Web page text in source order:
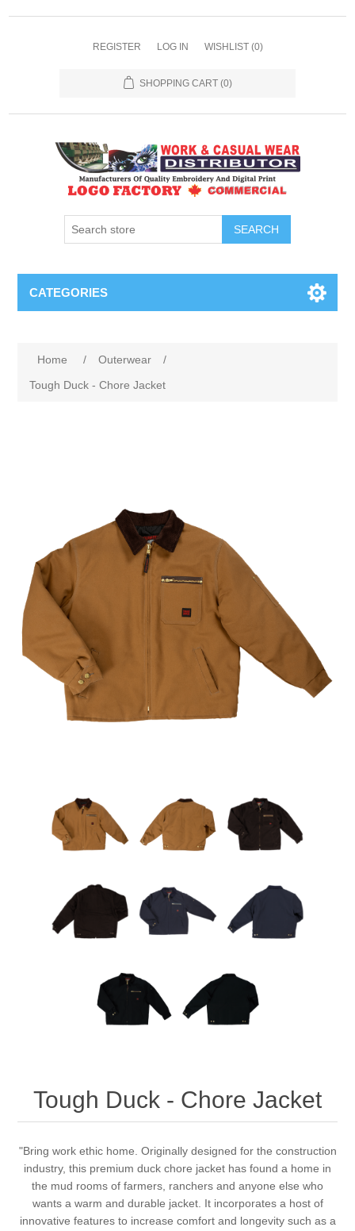
REGISTER LOG IN WISHLIST (0)
SHOPPING CART (0)
SEARCH
CATEGORIES
Home / Outerwear
/
Tough Duck - Chore Jacket
Tough Duck - Chore Jacket
"Bring work ethic home. Originally designed for the construction
industry, this premium duck chore jacket has found a home in
the mud rooms of farmers, ranchers and anyone else who
wants a warm and durable jacket. It incorporates a host of
innovative features to increase comfort and longevity such as a